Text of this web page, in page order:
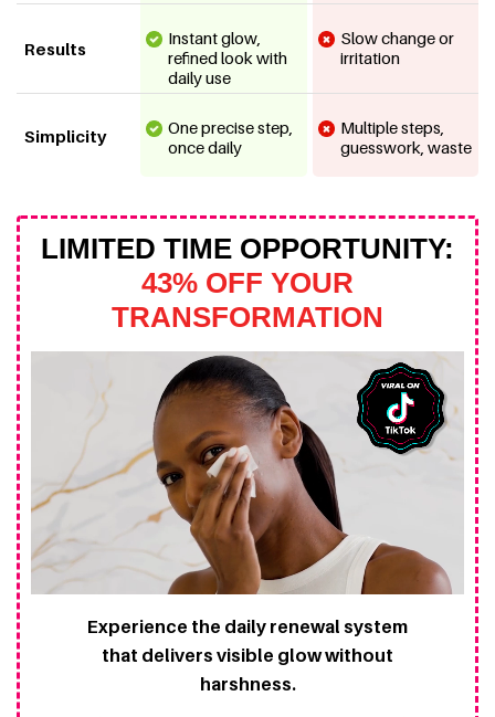
Results
Instant glow,
refined look with
daily use
Slow change or
irritation
Simplicity
One precise step,
once daily
Multiple steps,
guesswork, waste
LIMITED TIME OPPORTUNITY:
43% OFF YOUR
TRANSFORMATION
Experience the daily renewal system
that delivers visible glow without
harshness.